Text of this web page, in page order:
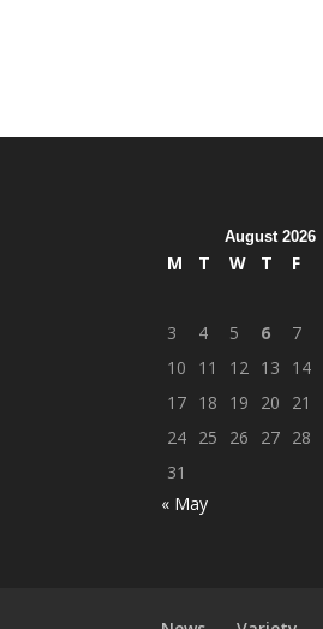
August 2026
M T W T F
3
4 5 6 7
10
11 12 13 14
17 18 19 20 21
24 25 26 27 28
31
« May